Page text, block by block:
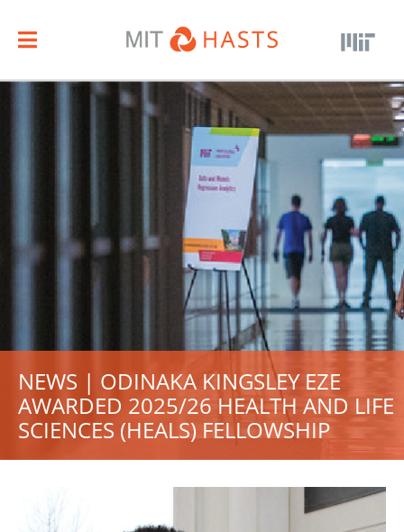
NEWS | ODINAKA KINGSLEY EZE
AWARDED 2025/26 HEALTH AND LIFE
SCIENCES (HEALS) FELLOWSHIP